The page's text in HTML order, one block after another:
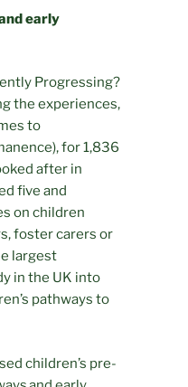
early
Progressing?
the experiences,
to
for 1,836
after in
five and
on children
foster carers or
largest
in the UK into
pathways to
children’s pre-